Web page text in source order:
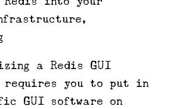
a Redis GUI
you to put in
GUI software on